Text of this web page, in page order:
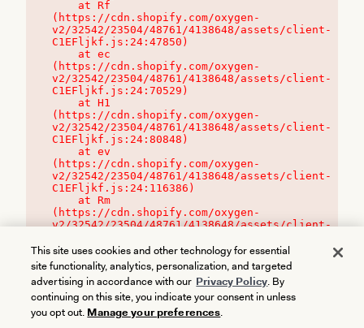
(https://cdn.shopify.com/oxygen-
v2/32542/23504/48761/4138648/assets/client-
C1EFljkf.js:24:47850)
(https://cdn.shopify.com/oxygen-
v2/32542/23504/48761/4138648/assets/client-
C1EFljkf.js:24:70529)
(https://cdn.shopify.com/oxygen-
v2/32542/23504/48761/4138648/assets/client-
C1EFljkf.js:24:80848)
(https://cdn.shopify.com/oxygen-
v2/32542/23504/48761/4138648/assets/client-
C1EFljkf.js:24:116386)
(https://cdn.shopify.com/oxygen-
v2/32542/23504/48761/4138648/assets/client-
This site uses cookies and other technology for essential
site functionality, analytics, personalization, and targeted
advertising in accordance with our Privacy Policy. By
continuing on this site, you indicate your consent in unless
you opt out. Manage your preferences.